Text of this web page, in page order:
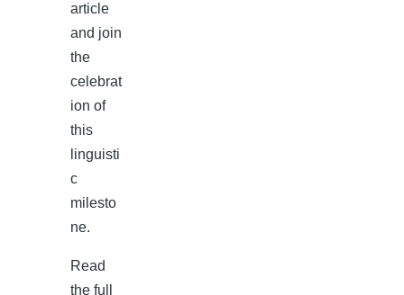
article
and join
the
celebrat
ion of
this
linguisti
c
milesto
ne.
Read
the full